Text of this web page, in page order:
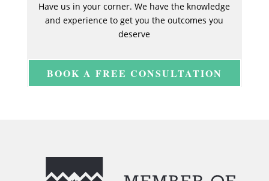
Have us in your corner. We have the knowledge
and experience to get you the outcomes you
deserve
BOOK A FREE CONSULTATION